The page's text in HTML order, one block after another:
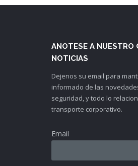
ANOTESE A NUESTRO
NOTICIAS
Dejenos su email para
informado de las
seguridad, y todo lo
transporte corporativo.
Email